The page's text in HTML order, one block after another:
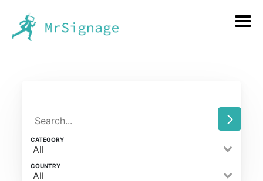
CATEGORY
All
COUNTRY
All